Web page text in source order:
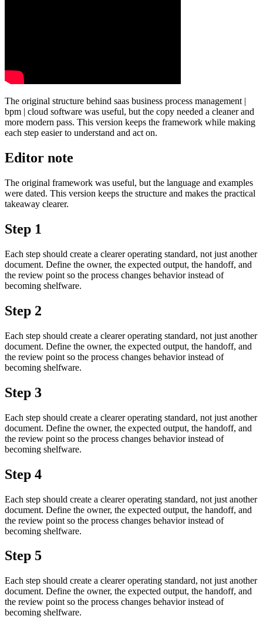
The original structure behind saas business process management |
bpm | cloud software was useful, but the copy needed a cleaner and
more modern pass. This version keeps the framework while making
each step easier to understand and act on.
Editor note
The original framework was useful, but the language and examples
were dated. This version keeps the structure and makes the practical
takeaway clearer.
Step 1
Each step should create a clearer operating standard, not just another
document. Define the owner, the expected output, the handoff, and
the review point so the process changes behavior instead of
becoming shelfware.
Step 2
Each step should create a clearer operating standard, not just another
document. Define the owner, the expected output, the handoff, and
the review point so the process changes behavior instead of
becoming shelfware.
Step 3
Each step should create a clearer operating standard, not just another
document. Define the owner, the expected output, the handoff, and
the review point so the process changes behavior instead of
becoming shelfware.
Step 4
Each step should create a clearer operating standard, not just another
document. Define the owner, the expected output, the handoff, and
the review point so the process changes behavior instead of
becoming shelfware.
Step 5
Each step should create a clearer operating standard, not just another
document. Define the owner, the expected output, the handoff, and
the review point so the process changes behavior instead of
becoming shelfware.